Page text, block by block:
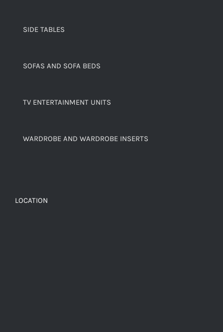
SIDE TABLES
SOFAS AND SOFA BEDS
TV ENTERTAINMENT UNITS
WARDROBE AND WARDROBE INSERTS
LOCATION